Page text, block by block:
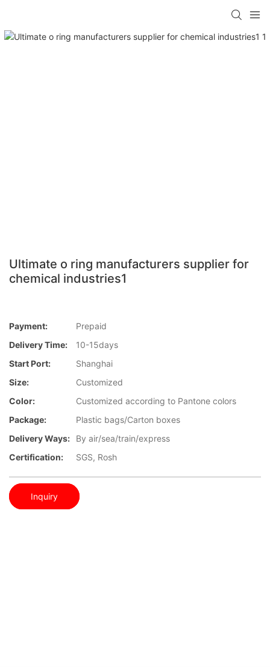
Ultimate o ring manufacturers supplier for
chemical industries1
Payment:
Prepaid
Delivery Time:
10-15days
Start Port:
Shanghai
Size:
Customized
Color:
Customized according to Pantone colors
Package:
Plastic bags/Carton boxes
Delivery Ways:
By air/sea/train/express
Certification:
SGS, Rosh
Inquiry